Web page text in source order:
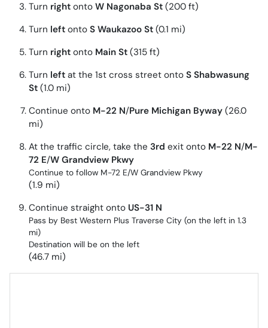
Turn right onto W Nagonaba St (200 ft)
Turn left onto S Waukazoo St (0.1 mi)
Turn right onto Main St (315 ft)
Turn left at the 1st cross street onto S Shabwasung
St (1.0 mi)
Continue onto M-22 N/Pure Michigan Byway (26.0
mi)
At the traffic circle, take the 3rd exit onto M-22 N/M-
72 E/W Grandview Pkwy
Continue to follow M-72 E/W Grandview Pkwy
(1.9 mi)
Continue straight onto US-31 N
Pass by Best Western Plus Traverse City (on the left in 1.3
mi)
Destination will be on the left
(46.7 mi)